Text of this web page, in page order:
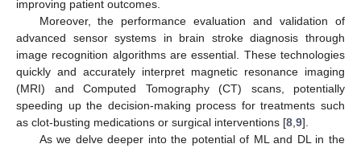
improving patient outcomes.
Moreover, the performance evaluation and validation of
advanced sensor systems in brain stroke diagnosis through
image recognition algorithms are essential. These technologies
quickly and accurately interpret magnetic resonance imaging
(MRI) and Computed Tomography (CT) scans, potentially
speeding up the decision-making process for treatments such
as clot-busting medications or surgical interventions [8 9].
As we delve deeper into the potential of ML and DL in the